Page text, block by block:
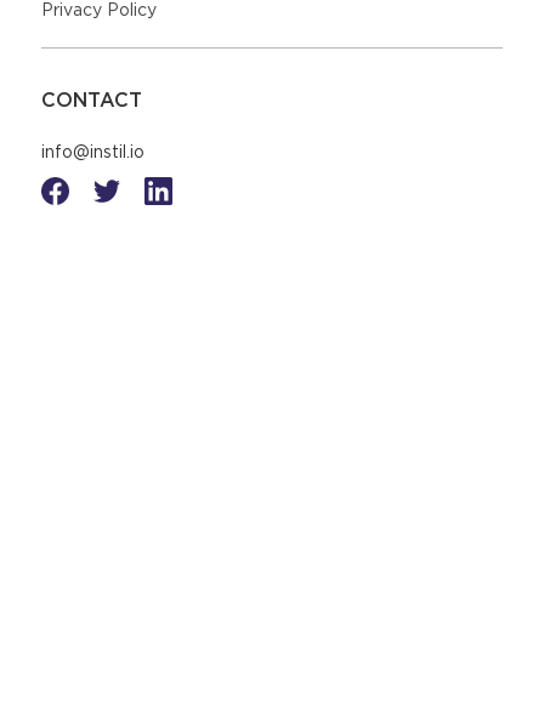
Privacy Policy
CONTACT
info@instil.io